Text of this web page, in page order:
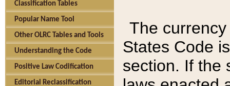
Classification Tables
Popular Name Tool
Other OLRC Tables and Tools
Understanding the Code
Positive Law Codification
Editorial Reclassification
The
States Code
section. If the